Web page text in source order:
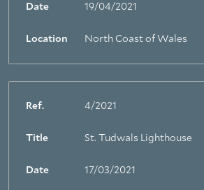
Date 19/04/2021
Location North Coast of Wales
Ref. 4/2021
Title St. Tudwals Lighthouse
Date 17/03/2021